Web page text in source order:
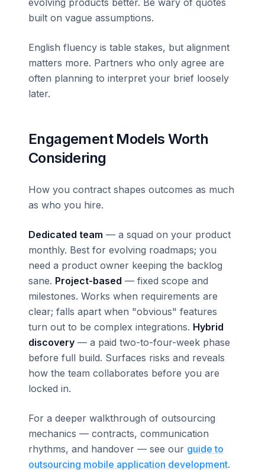
evolving products better. Be wary of quotes
built on vague assumptions.
English fluency is table stakes, but alignment
matters more. Partners who only agree are
often planning to interpret your brief loosely
later.
Engagement Models Worth
Considering
How you contract shapes outcomes as much
as who you hire.
Dedicated team — a squad on your product
monthly. Best for evolving roadmaps; you
need a product owner keeping the backlog
sane. Project-based — fixed scope and
milestones. Works when requirements are
clear; falls apart when "obvious" features
turn out to be complex integrations. Hybrid
discovery — a paid two-to-four-week phase
before full build. Surfaces risks and reveals
how the team collaborates before you are
locked in.
For a deeper walkthrough of outsourcing
mechanics — contracts, communication
rhythms, and handover — see our guide to
outsourcing mobile application development.